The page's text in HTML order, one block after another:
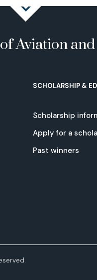
Aviation
SCHOLARSHIP &
Scholarship
Apply for a
Past winners